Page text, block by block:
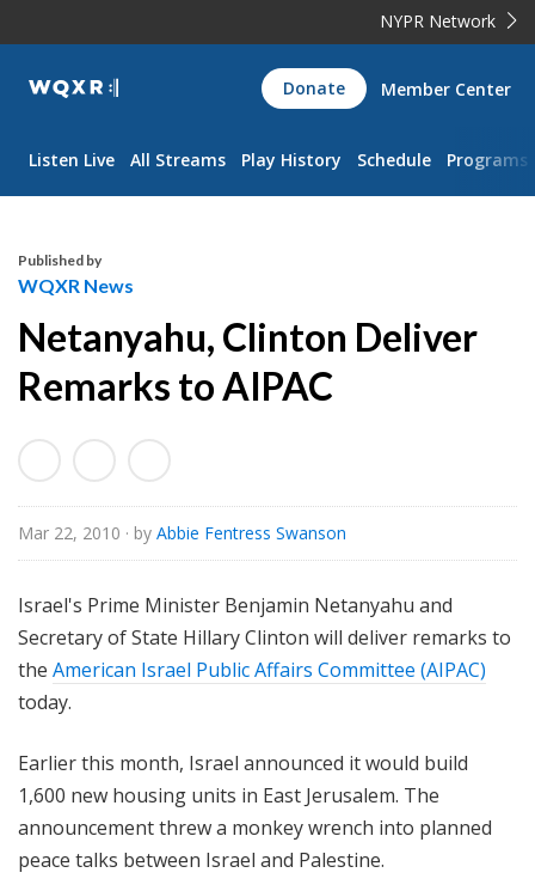
NYPR Network
WQXR
Navigation
Donate Member Center
Listen Live All Streams Play History Schedule Programs
Published by
WQXR News
Netanyahu, Clinton Deliver
Remarks to AIPAC
Mar 22, 2010 · by Abbie Fentress Swanson
Israel's Prime Minister Benjamin Netanyahu and
Secretary of State Hillary Clinton will deliver remarks to
the American Israel Public Affairs Committee (AIPAC)
today.
Earlier this month, Israel announced it would build
1,600 new housing units in East Jerusalem. The
announcement threw a monkey wrench into planned
peace talks between Israel and Palestine.